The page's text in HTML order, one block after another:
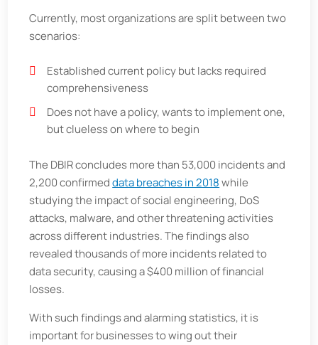
Currently, most organizations are split between two
scenarios:
Established current policy but lacks required
comprehensiveness
Does not have a policy, wants to implement one,
but clueless on where to begin
The DBIR concludes more than 53,000 incidents and
2,200 confirmeddata breaches in 2018while
studying the impact of social engineering, DoS
attacks, malware, and other threatening activities
across different industries. The findings also
revealed thousands of more incidents related to
data security, causing a $400 million of financial
losses.
With such findings and alarming statistics, it is
important for businesses to wing out their